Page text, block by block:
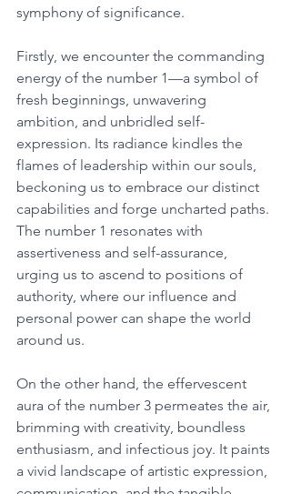
symphony of significance.
Firstly, we encounter the commanding
energy of the number 1—a symbol of
fresh beginnings, unwavering
ambition, and unbridled self-
expression. Its radiance kindles the
flames of leadership within our souls,
beckoning us to embrace our distinct
capabilities and forge uncharted paths.
The number 1 resonates with
assertiveness and self-assurance,
urging us to ascend to positions of
authority, where our influence and
personal power can shape the world
around us.
On the other hand, the effervescent
aura of the number 3 permeates the air,
brimming with creativity, boundless
enthusiasm, and infectious joy. It paints
a vivid landscape of artistic expression,